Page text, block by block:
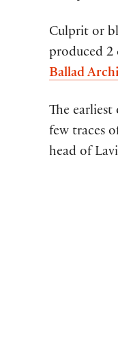
Culprit or
produced 2
Ballad
The
few traces
head of